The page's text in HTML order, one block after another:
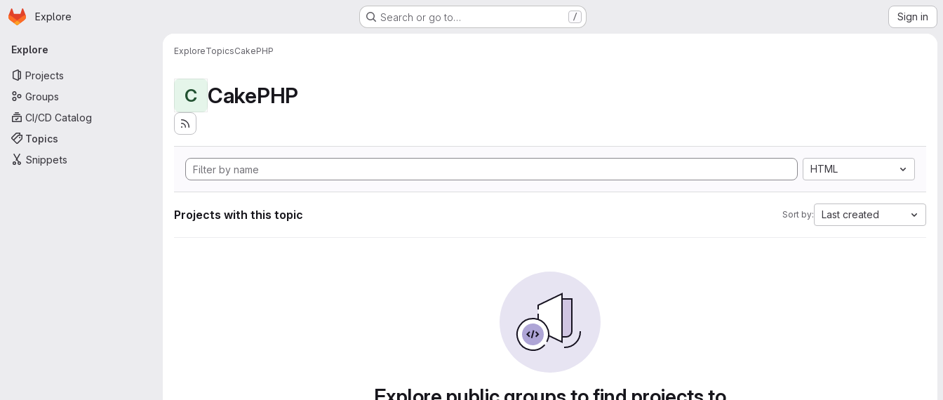
Skip to main content
Homepage
Explore Search or go to… / Sign in
Primary navigation
Explore
Projects
Groups
CI/CD Catalog
Topics
Snippets
ExploreTopicsCakePHP
C CakePHP
HTML
Projects with this topic Sort by: Last created